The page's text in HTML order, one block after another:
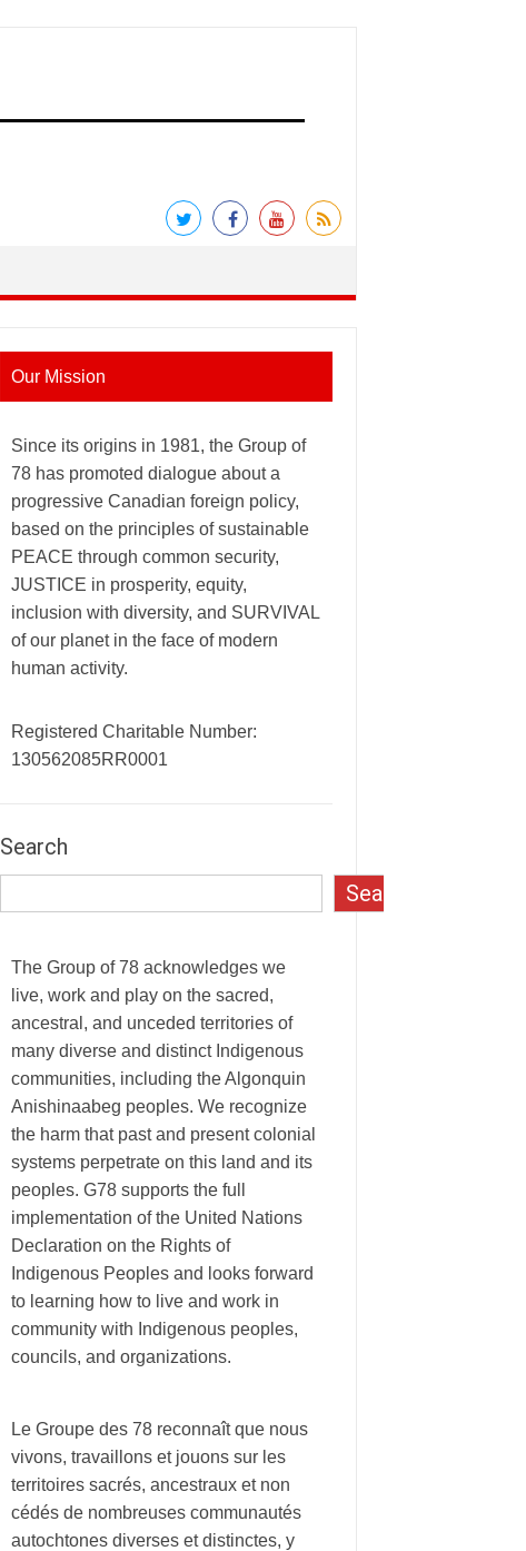
Our Mission
Since its origins in 1981, the Group of
78 has promoted dialogue about a
progressive Canadian foreign policy,
based on the principles of sustainable
PEACE through common security,
JUSTICE in prosperity, equity,
inclusion with diversity, and SURVIVAL
of our planet in the face of modern
human activity.
Registered Charitable Number:
130562085RR0001
Search
Search
The Group of 78 acknowledges we
live, work and play on the sacred,
ancestral, and unceded territories of
many diverse and distinct Indigenous
communities, including the Algonquin
Anishinaabeg peoples. We recognize
the harm that past and present colonial
systems perpetrate on this land and its
peoples. G78 supports the full
implementation of the United Nations
Declaration on the Rights of
Indigenous Peoples and looks forward
to learning how to live and work in
community with Indigenous peoples,
councils, and organizations.
Le Groupe des 78 reconnaît que nous
vivons, travaillons et jouons sur les
territoires sacrés, ancestraux et non
cédés de nombreuses communautés
autochtones diverses et distinctes, y